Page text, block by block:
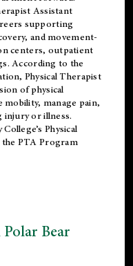
Assistant
supporting
and movement-
centers, outpatient
According to the
, Physical Therapist
of physical
manage pain,
injury or illness.
Physical
PTA Program
Bear